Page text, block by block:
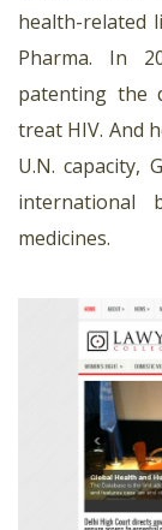
health-related
Pharma. In
patenting the
treat HIV. And
U.N. capacity,
international
medicines.